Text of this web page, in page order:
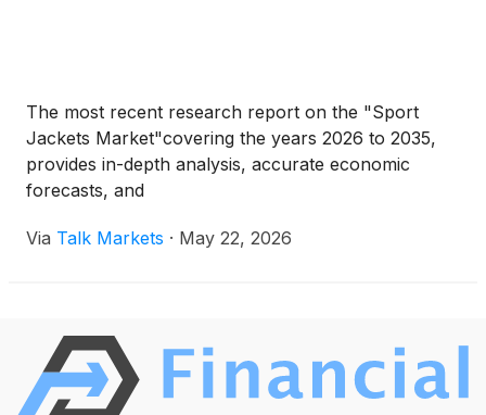
The most recent research report on the "Sport
Jackets Market"covering the years 2026 to 2035,
provides in-depth analysis, accurate economic
forecasts, and
Via Talk Markets · May 22, 2026